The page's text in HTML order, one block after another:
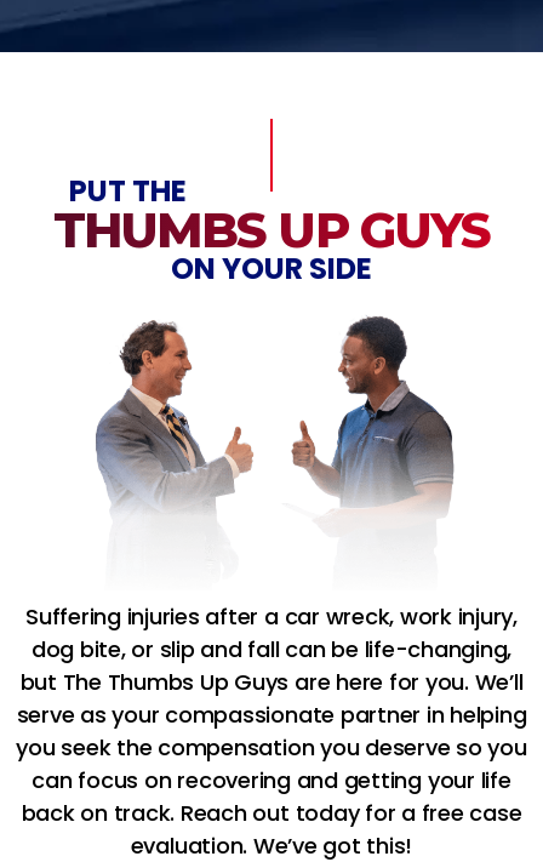
PUT THE
THUMBS UP GUYS
ON YOUR SIDE
Suffering injuries after a car wreck, work injury,
dog bite, or slip and fall can be life-changing,
but The Thumbs Up Guys are here for you. We’ll
serve as your compassionate partner in helping
you seek the compensation you deserve so you
can focus on recovering and getting your life
back on track. Reach out today for a free case
evaluation. We’ve got this!